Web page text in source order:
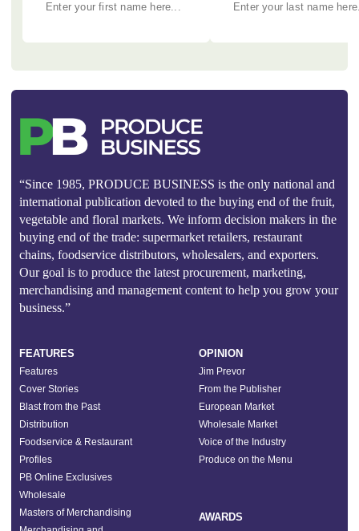
“Since 1985, PRODUCE BUSINESS is the only national and
international publication devoted to the buying end of the fruit,
vegetable and floral markets. We inform decision makers in the
buying end of the trade: supermarket retailers, restaurant
chains, foodservice distributors, wholesalers, and exporters.
Our goal is to produce the latest procurement, marketing,
merchandising and management content to help you grow your
business.”
FEATURES
Features
Cover Stories
Blast from the Past
Distribution
Foodservice & Restaurant
Profiles
PB Online Exclusives
Wholesale
Masters of Merchandising
OPINION
Jim Prevor
From the Publisher
European Market
Wholesale Market
Voice of the Industry
Produce on the Menu
AWARDS